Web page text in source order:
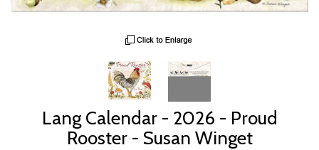
Lang Calendar - 2026 - Proud
Rooster - Susan Winget